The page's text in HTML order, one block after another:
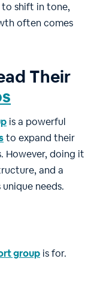
shift in tone,
often comes
Their
is a powerful
to expand their
However, doing it
and a
needs.
group is for.